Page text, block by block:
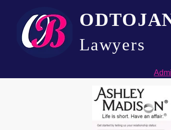
Lawyers​